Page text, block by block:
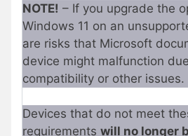
NOTE! – If you upgrade the
Windows 11 on an
are risks that Microsoft
device might malfunction
compatibility or other issues.
Devices that do not meet
requirements will no longer